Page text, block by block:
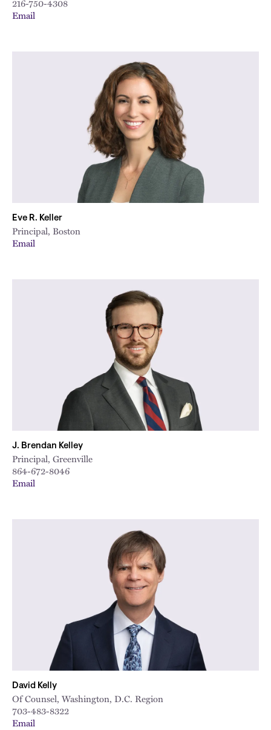
216-750-4308
Email
Eve R. Keller
Principal, Boston
Email
J. Brendan Kelley
Principal, Greenville
864-672-8046
Email
David Kelly
Of Counsel, Washington, D.C. Region
703-483-8322
Email